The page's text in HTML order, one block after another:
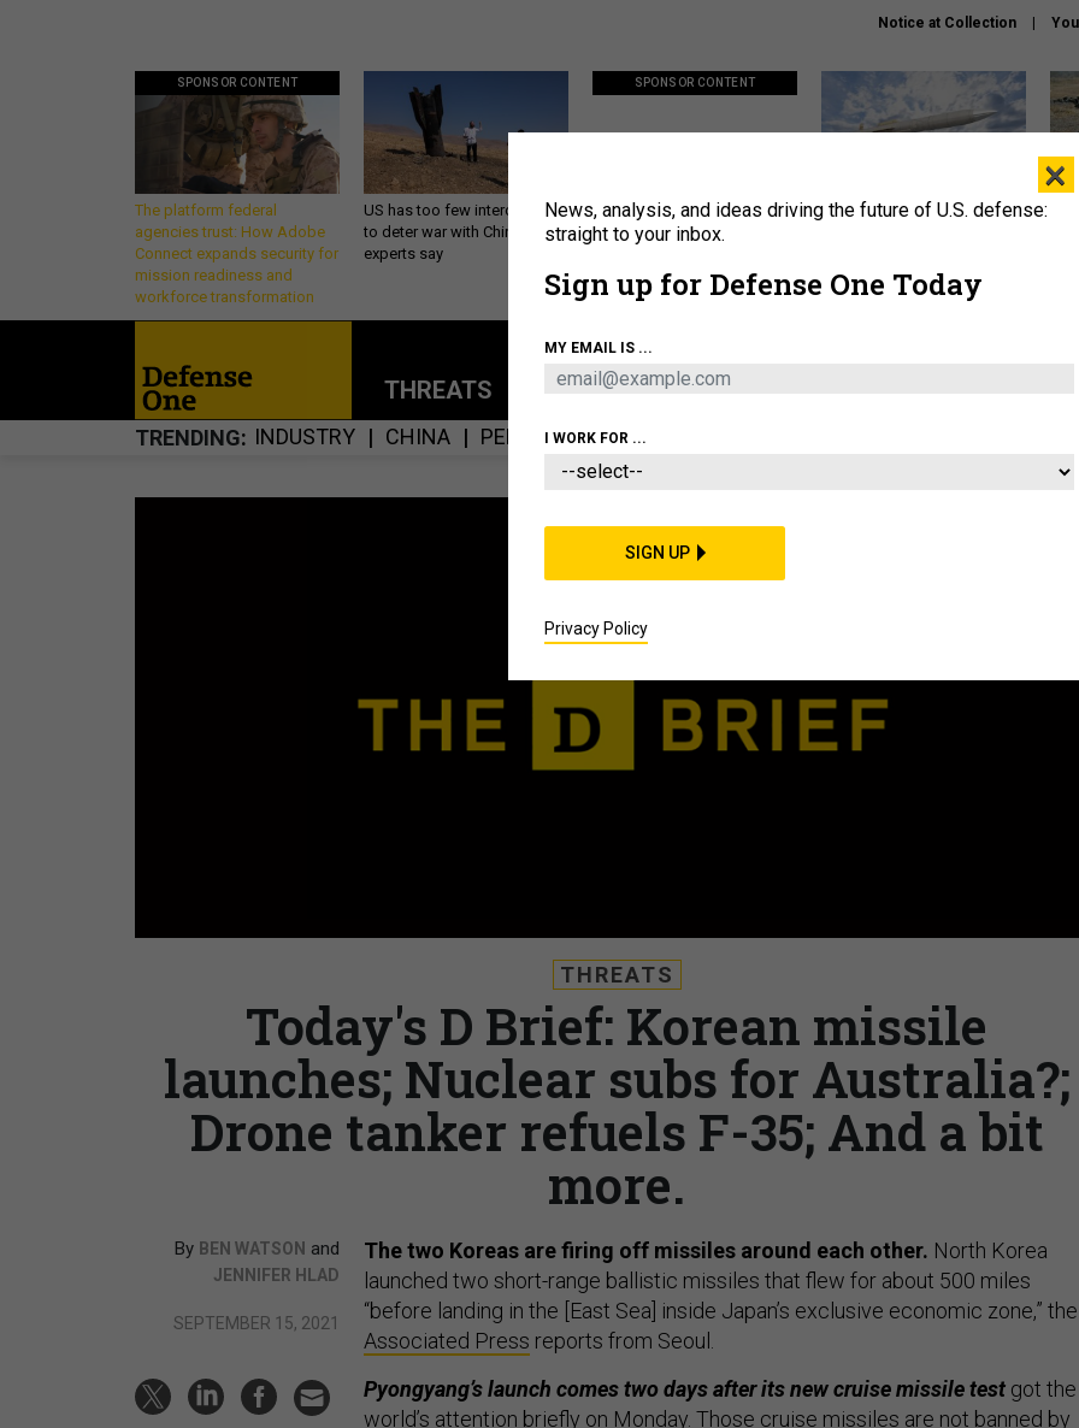
Notice at Collection
SPONSOR CONTENT
The platform federal
agencies trust: How Adobe
Connect expands security for
mission readiness and
workforce transformation
US has too few interceptors
to deter war with China,
experts say
SPONSOR CONTENT
Policy says move faster. So
why are ATO timelines still
Lockheed Martin unveils
About
THREATS POLICY BUSINESS
TRENDING INDUSTRY CHINA PENTAGON MISSILES
THREATS
Today's D Brief: Korean missile
launches; Nuclear subs for Australia?;
Drone tanker refuels F-35; And a bit
more.
By BEN WATSON and
JENNIFER HLAD
SEPTEMBER 15, 2021
The two Koreas are firing off missiles around each other. North Korea
launched two short-range ballistic missiles that flew for about 500 miles
“before landing in the [East Sea] inside Japan’s exclusive economic zone,” the
Associated Press reports from Seoul.
Pyongyang’s launch comes two days after its new cruise missile test got the
world’s attention briefly on Monday. Those cruise missiles are not banned by
×
News, analysis, and ideas driving the future of U.S. defense:
straight to your inbox.
Sign up for Defense One Today
MY EMAIL IS ...
I WORK FOR ...
SIGN UP
Privacy Policy